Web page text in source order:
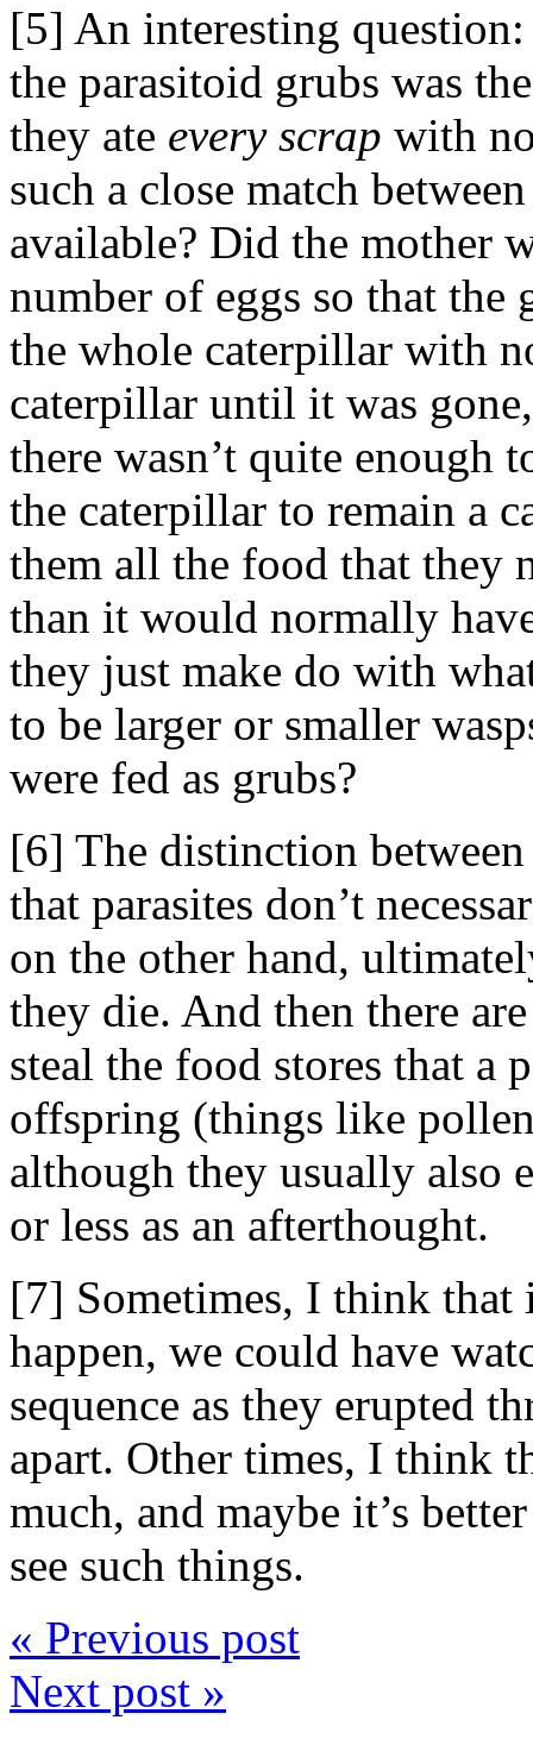
[5] An interesting
the parasitoid grubs was
they ate every scrap with
such a close match
available? Did the mother
number of eggs so that the
the whole caterpillar with
caterpillar until it was
there wasn’t quite enough
the caterpillar to remain a
them all the food that they
than it would normally
they just make do with
to be larger or smaller
were fed as grubs?
[6] The distinction between
that parasites don’t
on the other hand,
they die. And then there
steal the food stores that a
offspring (things like
although they usually also
or less as an afterthought.
[7] Sometimes, I think
happen, we could have
sequence as they erupted
apart. Other times, I think
much, and maybe it’s
see such things.
« Previous post
Next post »